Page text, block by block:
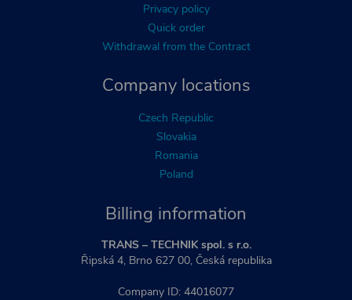
Billing information
TRANS – TECHNIK spol. s r.o.
Řipská 4, Brno 627 00, Česká republika
Company ID: 44016077
Company locations
Czech Republic
Slovakia
Romania
Poland
Privacy policy
Quick order
Withdrawal from the Contract